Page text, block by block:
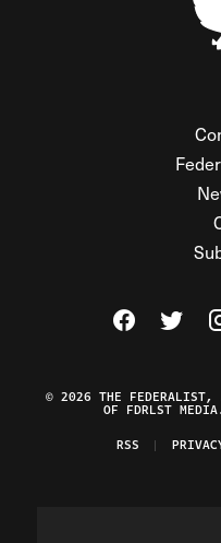
Visit The
Visit
© 2026 THE FEDERALIST,
OF FDRLST
RSS